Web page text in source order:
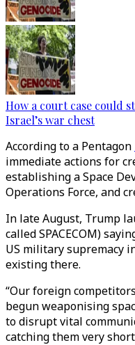
How a court case could
Israel’s war chest
According to a Pentagon
immediate actions for
establishing a Space
Operations Force, and
In late August, Trump
called SPACECOM)
US military supremacy
existing there.
“Our foreign
begun weaponising
to disrupt vital
catching them very